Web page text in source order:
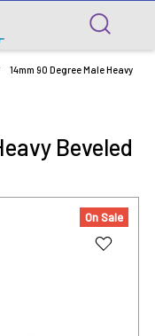
14mm 90 Degree Male Heavy
Beveled
On Sale